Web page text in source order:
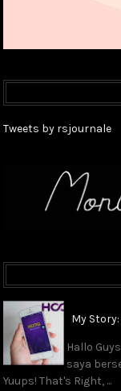
Tweets by rsjournale
My
Hallo
saya
Yuups! That's Right, ...